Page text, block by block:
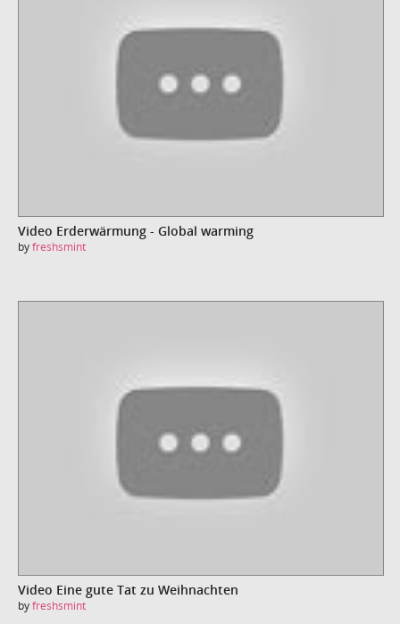
Video Erderwärmung - Global warming
byfreshsmint
Video Eine gute Tat zu Weihnachten
byfreshsmint